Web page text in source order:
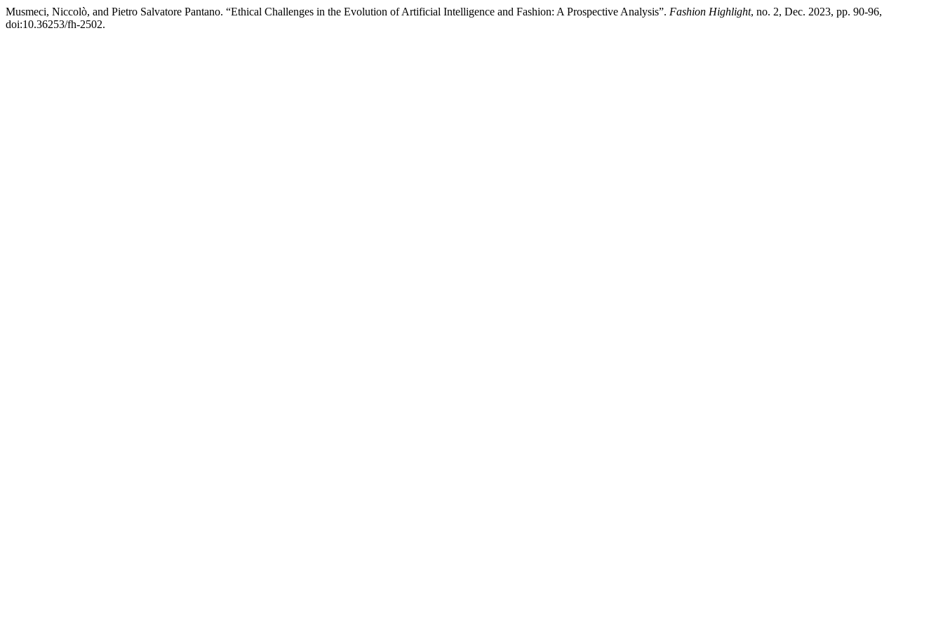
Musmeci, Niccolò, and Pietro Salvatore Pantano. “Ethical Challenges in the Evolution of Artificial Intelligence and Fashion: A Prospective Analysis”. Fashion Highlight, no. 2, Dec. 2023, pp. 90-96,
doi:10.36253/fh-2502.